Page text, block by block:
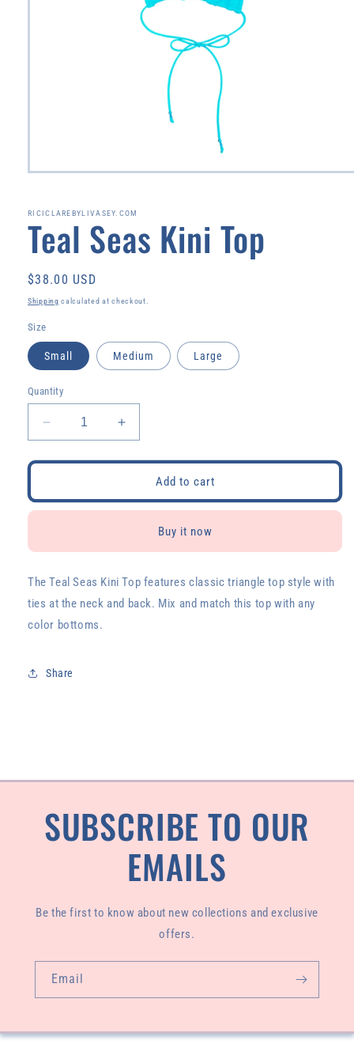
Open
in
modal
RICICLAREBYLIVASEY.COM
Teal Seas Kini Top
Regular
price
$38.00 USD
Shipping calculated at checkout.
Size
Small Medium Large
Quantity
Decrease
quantity
for
Seas
Kini
Increase
quantity
for
Seas
Kini
Add to cart
Buy it now
The Teal Seas Kini Top features classic triangle top style with
ties at the neck and back. Mix and match this top with any
color bottoms.
Share
SUBSCRIBE TO OUR
EMAILS
Be the first to know about new collections and exclusive
offers.
Email